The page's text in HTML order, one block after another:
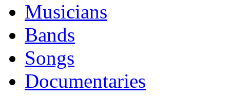
Musicians
Bands
Songs
Documentaries